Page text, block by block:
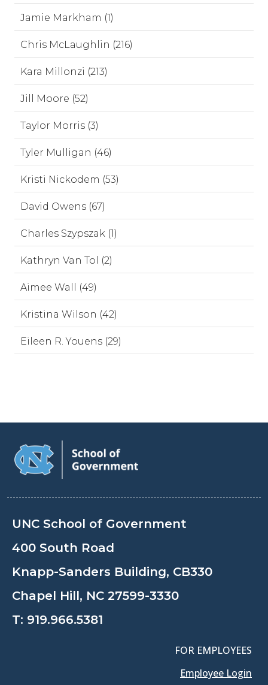
Jamie Markham (1)
Chris McLaughlin (216)
Kara Millonzi (213)
Jill Moore (52)
Taylor Morris (3)
Tyler Mulligan (46)
Kristi Nickodem (53)
David Owens (67)
Charles Szypszak (1)
Kathryn Van Tol (2)
Aimee Wall (49)
Kristina Wilson (42)
Eileen R. Youens (29)
UNC School of Government
400 South Road
Knapp-Sanders Building, CB330
Chapel Hill, NC 27599-3330
T: 919.966.5381
FOR EMPLOYEES
Employee Login